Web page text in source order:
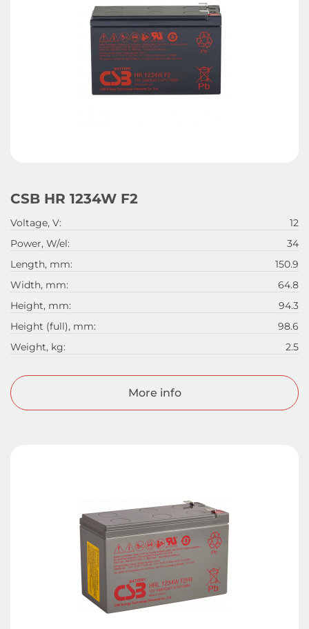
CSB HR 1234W F2
Voltage, V:
12
Power, W/el:
34
Length, mm:
150.9
Width, mm:
64.8
Height, mm:
94.3
Height (full), mm:
98.6
Weight, kg:
2.5
More info